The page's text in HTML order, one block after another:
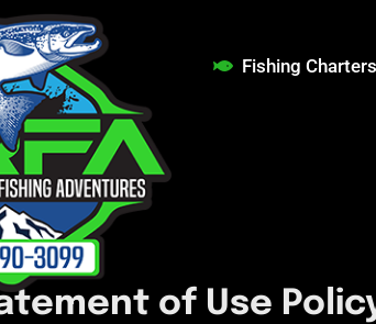
Fishing Charters
of Use